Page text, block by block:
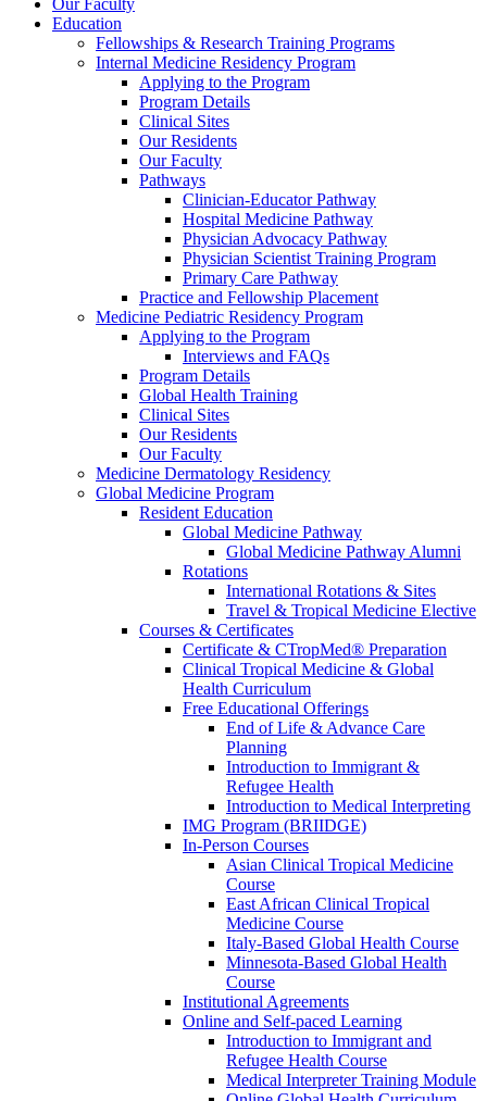
Our Faculty
Education
Fellowships & Research Training Programs
Internal Medicine Residency Program
Applying to the Program
Program Details
Clinical Sites
Our Residents
Our Faculty
Pathways
Clinician-Educator Pathway
Hospital Medicine Pathway
Physician Advocacy Pathway
Physician Scientist Training Program
Primary Care Pathway
Practice and Fellowship Placement
Medicine Pediatric Residency Program
Applying to the Program
Interviews and FAQs
Program Details
Global Health Training
Clinical Sites
Our Residents
Our Faculty
Medicine Dermatology Residency
Global Medicine Program
Resident Education
Global Medicine Pathway
Global Medicine Pathway Alumni
Rotations
International Rotations & Sites
Travel & Tropical Medicine Elective
Courses & Certificates
Certificate & CTropMed® Preparation
Clinical Tropical Medicine & Global
Health Curriculum
Free Educational Offerings
End of Life & Advance Care
Planning
Introduction to Immigrant &
Refugee Health
Introduction to Medical Interpreting
IMG Program (BRIIDGE)
In-Person Courses
Asian Clinical Tropical Medicine
Course
East African Clinical Tropical
Medicine Course
Italy-Based Global Health Course
Minnesota-Based Global Health
Course
Institutional Agreements
Online and Self-paced Learning
Introduction to Immigrant and
Refugee Health Course
Medical Interpreter Training Module